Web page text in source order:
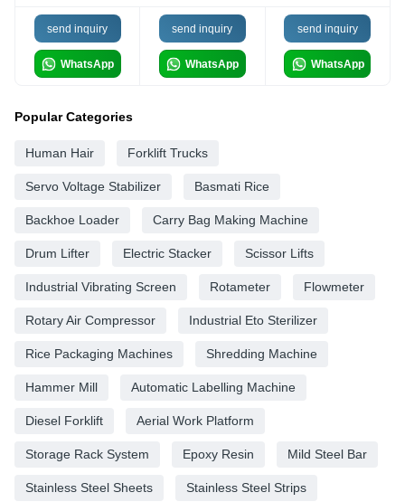
send inquiry
WhatsApp
send inquiry
WhatsApp
send inquiry
WhatsApp
Popular Categories
Human Hair Forklift Trucks
Servo Voltage Stabilizer Basmati Rice
Backhoe Loader Carry Bag Making Machine
Drum Lifter Electric Stacker Scissor Lifts
Industrial Vibrating Screen Rotameter Flowmeter
Rotary Air Compressor Industrial Eto Sterilizer
Rice Packaging Machines Shredding Machine
Hammer Mill Automatic Labelling Machine
Diesel Forklift Aerial Work Platform
Storage Rack System Epoxy Resin Mild Steel Bar
Stainless Steel Sheets Stainless Steel Strips